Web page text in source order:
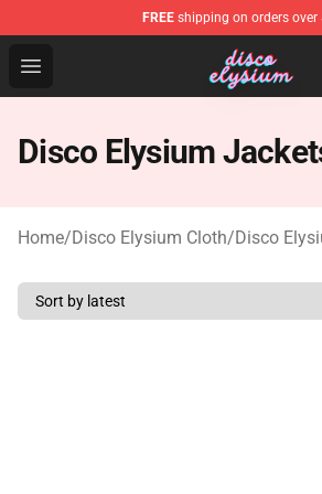
FREE shipping on orders over
Open menu
Disco Elysium Store - Official
Disco Elysium
Home/Disco Elysium Cloth/Disco